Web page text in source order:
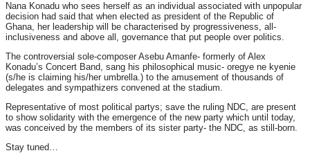
Nana Konadu who sees herself as an individual associated with unpopular
decision had said that when elected as president of the Republic of
Ghana, her leadership will be characterised by progressiveness, all-
inclusiveness and above all, governance that put people over politics.
The controversial sole-composer Asebu Amanfe- formerly of Alex
Konadu’s Concert Band, sang his philosophical music- oregye ne kyenie
(s/he is claiming his/her umbrella.) to the amusement of thousands of
delegates and sympathizers convened at the stadium.
Representative of most political partys; save the ruling NDC, are present
to show solidarity with the emergence of the new party which until today,
was conceived by the members of its sister party- the NDC, as still-born.
Stay tuned…